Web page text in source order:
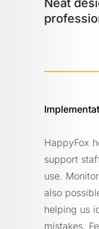
Neat
HappyFox
support
use.
also
helping us
mistakes.